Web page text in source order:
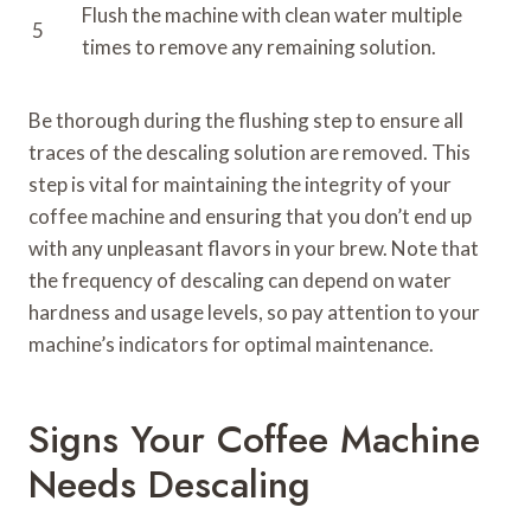
5
Flush the machine with clean water multiple
times to remove any remaining solution.
Be thorough during the flushing step to ensure all
traces of the descaling solution are removed. This
step is vital for maintaining the integrity of your
coffee machine and ensuring that you don’t end up
with any unpleasant flavors in your brew. Note that
the frequency of descaling can depend on water
hardness and usage levels, so pay attention to your
machine’s indicators for optimal maintenance.
Signs Your Coffee Machine
Needs Descaling